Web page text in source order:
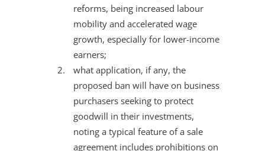
reforms, being increased labour
mobility and accelerated wage
growth, especially for lower-income
earners;
what application, if any, the
proposed ban will have on business
purchasers seeking to protect
goodwill in their investments,
noting a typical feature of a sale
agreement includes prohibitions on